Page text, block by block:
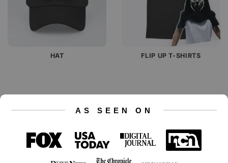
HAT FLIP UP T-SHIRTS
AS SEEN ON